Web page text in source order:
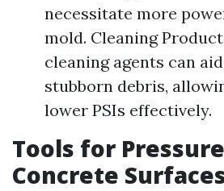
necessitate more
mold. Cleaning
cleaning agents can
stubborn debris,
lower PSIs effectively.
Tools for
Concrete